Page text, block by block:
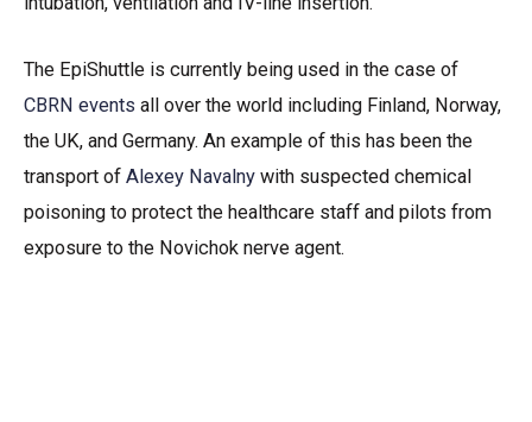
The EpiShuttle is currently being used in the case of
CBRN events all over the world including Finland, Norway,
the UK, and Germany. An example of this has been the
transport of Alexey Navalny with suspected chemical
poisoning to protect the healthcare staff and pilots from
exposure to the Novichok nerve agent.